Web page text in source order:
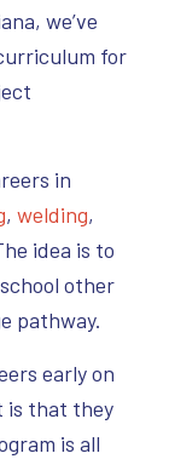
we’ve
for
in
, welding,
idea is to
other
pathway.
early on
is that they
is all